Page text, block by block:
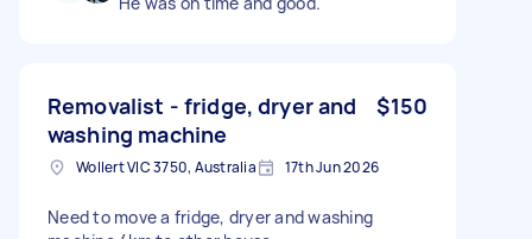
Removalist - fridge, dryer and
washing machine
$150
Wollert VIC 3750, Australia 17th Jun 2026
Need to move a fridge, dryer and washing